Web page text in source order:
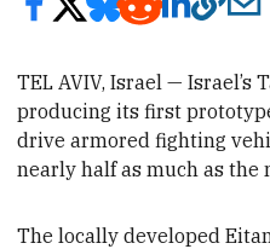
TEL AVIV, Israel —
producing its first
drive armored fighting
nearly half as much as the
The locally developed